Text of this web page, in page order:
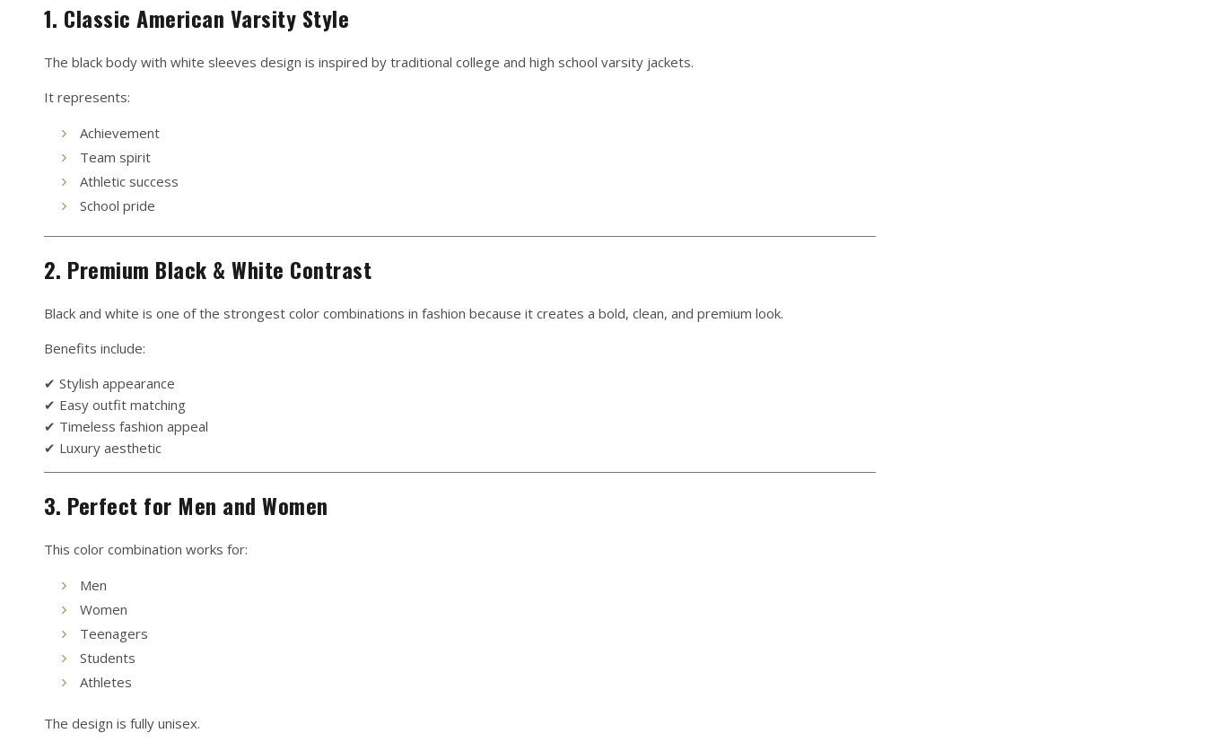
1. Classic American Varsity Style
The black body with white sleeves design is inspired by traditional college and high school varsity jackets.
It represents:
Achievement
Team spirit
Athletic success
School pride
2. Premium Black & White Contrast
Black and white is one of the strongest color combinations in fashion because it creates a bold, clean, and premium look.
Benefits include:
✔ Stylish appearance
✔ Easy outfit matching
✔ Timeless fashion appeal
✔ Luxury aesthetic
3. Perfect for Men and Women
This color combination works for:
Men
Women
Teenagers
Students
Athletes
The design is fully unisex.